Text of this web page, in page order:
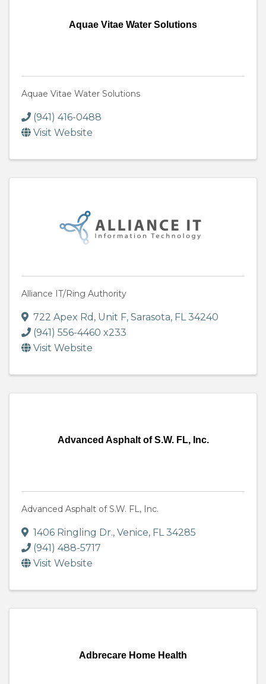
Aquae Vitae Water Solutions
Aquae Vitae Water Solutions
(941) 416-0488
Visit Website
Alliance IT/Ring Authority
722 Apex Rd, Unit F, Sarasota, FL34240
(941) 556-4460 x233
Visit Website
Advanced Asphalt of S.W. FL, Inc.
Advanced Asphalt of S.W. FL, Inc.
1406 Ringling Dr., Venice, FL34285
(941) 488-5717
Visit Website
Adbrecare Home Health